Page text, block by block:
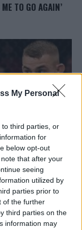
My Personal
third parties, or
for
below opt-out
that after your
seeing
utilized by
parties prior to
of the further
third parties on the
information may
TO GO AGAIN’
‘LET’S GIVE